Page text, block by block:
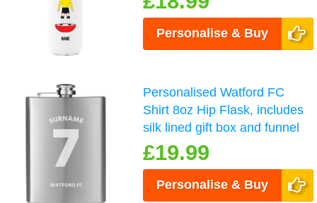
Personalise & Buy
Personalised Watford FC
Shirt 8oz Hip Flask, includes
silk lined gift box and funnel
£19.99
Personalise & Buy